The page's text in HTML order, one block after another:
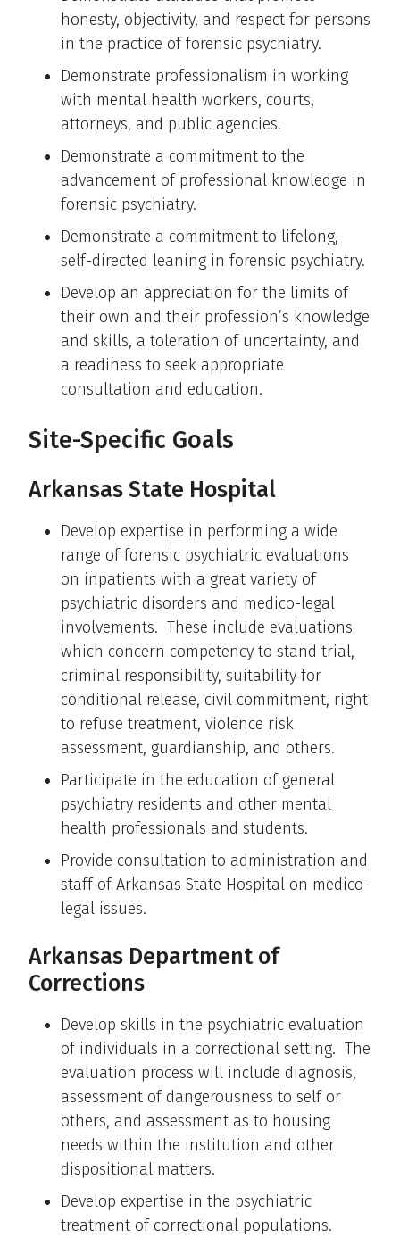
honesty, objectivity, and respect for persons
in the practice of forensic psychiatry.
Demonstrate professionalism in working
with mental health workers, courts,
attorneys, and public agencies.
Demonstrate a commitment to the
advancement of professional knowledge in
forensic psychiatry.
Demonstrate a commitment to lifelong,
self-directed leaning in forensic psychiatry.
Develop an appreciation for the limits of
their own and their profession’s knowledge
and skills, a toleration of uncertainty, and
a readiness to seek appropriate
consultation and education.
Site-Specific Goals
Arkansas State Hospital
Develop expertise in performing a wide
range of forensic psychiatric evaluations
on inpatients with a great variety of
psychiatric disorders and medico-legal
involvements. These include evaluations
which concern competency to stand trial,
criminal responsibility, suitability for
conditional release, civil commitment, right
to refuse treatment, violence risk
assessment, guardianship, and others.
Participate in the education of general
psychiatry residents and other mental
health professionals and students.
Provide consultation to administration and
staff of Arkansas State Hospital on medico-
legal issues.
Arkansas Department of
Corrections
Develop skills in the psychiatric evaluation
of individuals in a correctional setting. The
evaluation process will include diagnosis,
assessment of dangerousness to self or
others, and assessment as to housing
needs within the institution and other
dispositional matters.
Develop expertise in the psychiatric
treatment of correctional populations.